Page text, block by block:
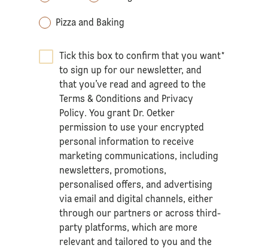
Pizza and Baking
Tick this box to confirm that you want
to sign up for our newsletter, and
that you’ve read and agreed to the
Terms & Conditions and Privacy
Policy. You grant Dr. Oetker
permission to use your encrypted
personal information to receive
marketing communications, including
newsletters, promotions,
personalised offers, and advertising
via email and digital channels, either
through our partners or across third-
party platforms, which are more
relevant and tailored to you and the
*